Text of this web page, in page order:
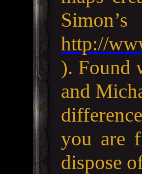
http://
). Found
and
you are
dispose